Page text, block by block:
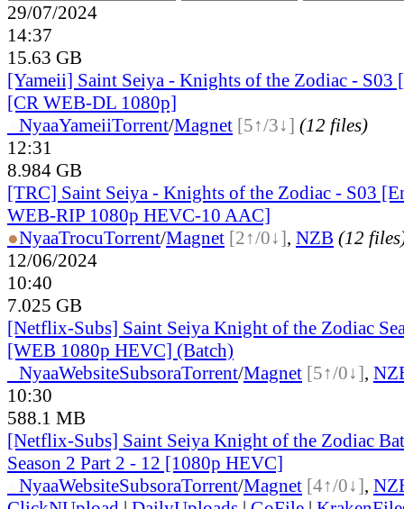
29/07/2024
14:37
15.63 GB
[Yameii] Saint Seiya - Knights of the Zodiac - S03
[CR WEB-DL 1080p]
NyaaYameiiTorrent/Magnet [5↑/3↓] (12 files)
12:31
8.984 GB
[TRC] Saint Seiya - Knights of the Zodiac - S03
WEB-RIP 1080p HEVC-10 AAC]
●NyaaTrocuTorrent/Magnet [2↑/0↓], NZB (12
12/06/2024
10:40
7.025 GB
[Netflix-Subs] Saint Seiya Knight of the Zodiac
[WEB 1080p HEVC] (Batch)
NyaaWebsiteSubsoraTorrent/Magnet [5↑/0↓],
10:30
588.1 MB
[Netflix-Subs] Saint Seiya Knight of the Zodiac
Season 2 Part 2 - 12 [1080p HEVC]
NyaaWebsiteSubsoraTorrent/Magnet [4↑/0↓],